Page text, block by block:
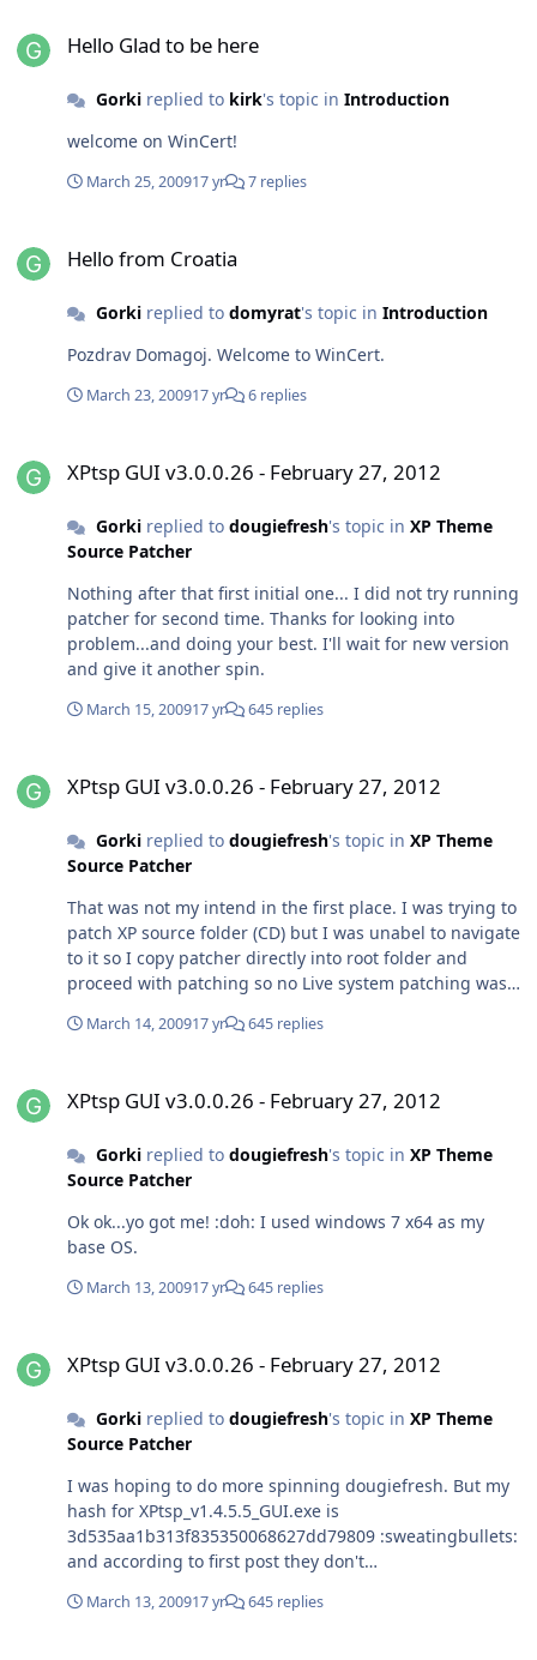
Hello Glad to be here
Gorkireplied to kirk's topic in Introduction
welcome on WinCert!
March 25, 200917 yr 7 replies
Hello from Croatia
Gorkireplied to domyrat's topic in Introduction
Pozdrav Domagoj. Welcome to WinCert.
March 23, 200917 yr 6 replies
XPtsp GUI v3.0.0.26 - February 27, 2012
Gorkireplied to dougiefresh's topic in XP Theme
Source Patcher
Nothing after that first initial one... I did not try running
patcher for second time. Thanks for looking into
problem...and doing your best. I'll wait for new version
and give it another spin.
March 15, 200917 yr 645 replies
XPtsp GUI v3.0.0.26 - February 27, 2012
Gorkireplied to dougiefresh's topic in XP Theme
Source Patcher
That was not my intend in the first place. I was trying to
patch XP source folder (CD) but I was unabel to navigate
to it so I copy patcher directly into root folder and
proceed with patching so no Live system patching was
sistem (since reboot option was ticked at the end of
misunderstanding between us. No hard feelings...
March 14, 200917 yr 645 replies
XPtsp GUI v3.0.0.26 - February 27, 2012
Gorkireplied to dougiefresh's topic in XP Theme
Source Patcher
Ok ok...yo got me! :doh: I used windows 7 x64 as my
base OS.
March 13, 200917 yr 645 replies
XPtsp GUI v3.0.0.26 - February 27, 2012
Gorkireplied to dougiefresh's topic in XP Theme
Source Patcher
I was hoping to do more spinning dougiefresh. But my
hash for XPtsp_v1.4.5.5_GUI.exe is
3d535aa1b313f835350068627dd79809 :sweatingbullets:
and according to first post they don't
patching I experienced problems mention bellow. I did
March 13, 200917 yr 645 replies